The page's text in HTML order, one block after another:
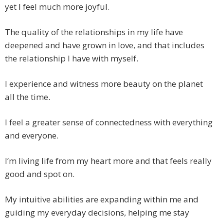
yet I feel much more joyful.
The quality of the relationships in my life have
deepened and have grown in love, and that includes
the relationship I have with myself.
I experience and witness more beauty on the planet
all the time.
I feel a greater sense of connectedness with everything
and everyone.
I’m living life from my heart more and that feels really
good and spot on.
My intuitive abilities are expanding within me and
guiding my everyday decisions, helping me stay